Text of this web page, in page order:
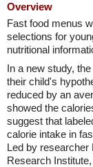
Overview
Fast food menus
selections for
nutritional
In a new study,
their child's
reduced by an
showed the
suggest that
calorie intake in
Led by researcher
Research